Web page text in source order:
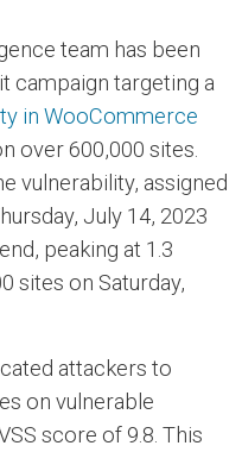
team has been
campaign targeting a
in WooCommerce
over 600,000 sites.
vulnerability, assigned
July 14, 2023
peaking at 1.3
sites on Saturday,
attackers to
on vulnerable
score of 9.8. This